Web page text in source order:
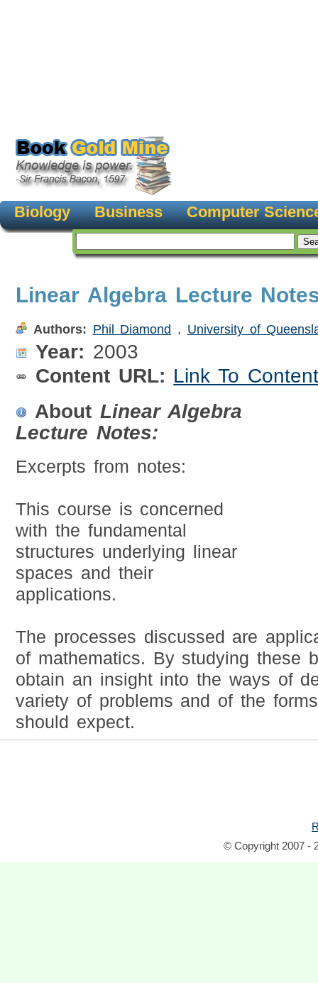
Biology Business Computer
Linear Algebra Lecture
Authors: Phil Diamond , University of
Year: 2003
Content URL: Link To Content
About Linear Algebra
Lecture Notes:
Excerpts from notes:
This course is concerned
with the fundamental
structures underlying linear
spaces and their
applications.
The processes discussed are
of mathematics. By studying these
obtain an insight into the ways of
variety of problems and of the
should expect.
© Copyright 2007 -